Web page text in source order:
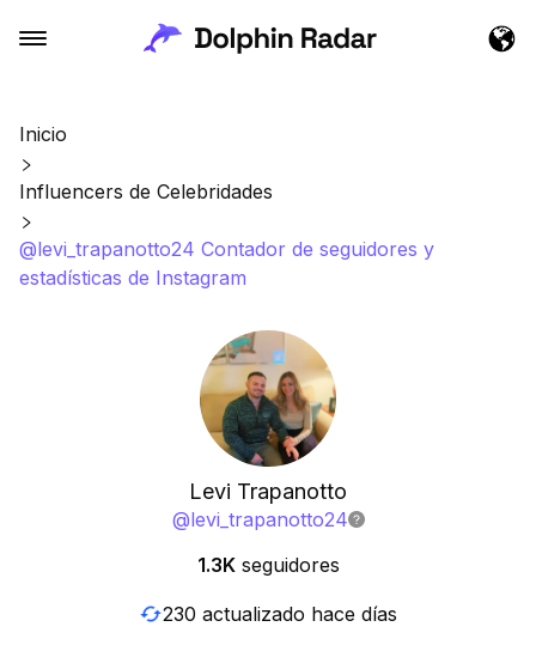
Inicio
Influencers de Celebridades
@levi_trapanotto24 Contador de seguidores y
estadísticas de Instagram
Levi Trapanotto
@levi_trapanotto24
1.3K seguidores
230 actualizado hace días